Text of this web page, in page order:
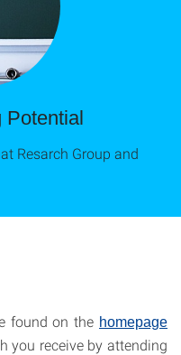
Potential
Resarch Group and
found on the homepage
you receive by attending